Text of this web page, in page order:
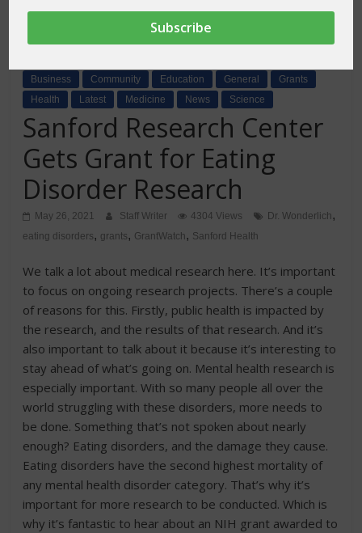
Business Community Education General
Grants
Health
Latest Medicine News Science
Sanford Research Center
Gets Grant for Eating
Disorder Research
May 26, 2021 Staff Writer 4304 Views Dr. Wonderlich,
eating disorders, grants, GrantWatch, Sanford Health
We talk a lot about medical research here. It’s important
to focus on ongoing research projects. There’s a couple
of reasons for this. Firstly, public health is impacted by
the research, and the results of that research. And it’s
also important to talk about it because it’s interesting to
stay ahead of what’s going on. Mental health research is
especially important. With so many people all over the
world struggling with these disorders, more needs to
be done. Something that’s not spoken about nearly
enough? Eating disorders, and the damage they cause.
Eating disorders have the second highest mortality of
any mental health disorder category. That’s why it’s
important for more research to be conducted. Which is
why it’s fantastic to hear about an NIH grant awarded to